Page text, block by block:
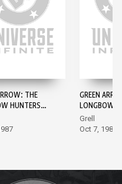
THE
HUNTERS
GREEN
LONGBOW
#3
Grell
Oct 7, 1987